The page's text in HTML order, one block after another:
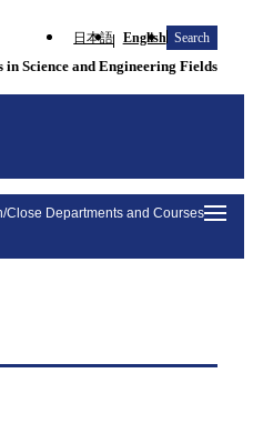
日本語 English Search
in Science and Engineering Fields
Close Departments and Courses